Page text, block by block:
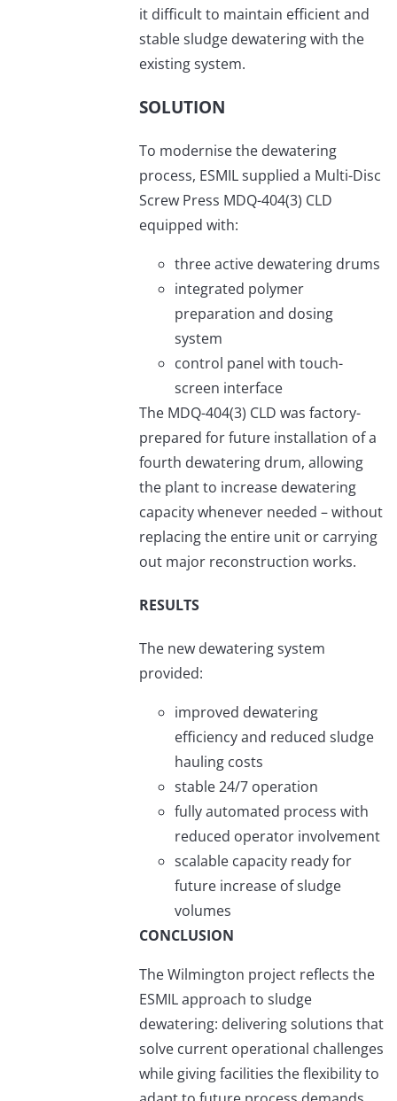
it difficult to maintain efficient and
stable sludge dewatering with the
existing system.
SOLUTION
To modernise the dewatering
process, ESMIL supplied a Multi-Disc
Screw Press MDQ-404(3) CLD
equipped with:
three active dewatering drums
integrated polymer
preparation and dosing
system
control panel with touch-
screen interface
The MDQ-404(3) CLD was factory-
prepared for future installation of a
fourth dewatering drum, allowing
the plant to increase dewatering
capacity whenever needed – without
replacing the entire unit or carrying
out major reconstruction works.
RESULTS
The new dewatering system
provided:
improved dewatering
efficiency and reduced sludge
hauling costs
stable 24/7 operation
fully automated process with
reduced operator involvement
scalable capacity ready for
future increase of sludge
volumes
CONCLUSION
The Wilmington project reflects the
ESMIL approach to sludge
dewatering: delivering solutions that
solve current operational challenges
while giving facilities the flexibility to